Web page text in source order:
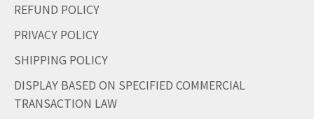
REFUND POLICY
PRIVACY POLICY
SHIPPING POLICY
DISPLAY BASED ON SPECIFIED COMMERCIAL
TRANSACTION LAW